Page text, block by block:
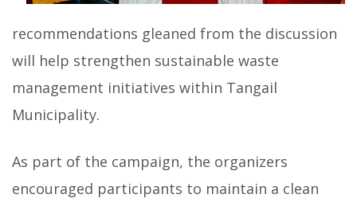
recommendations gleaned from the discussion
will help strengthen sustainable waste
management initiatives within Tangail
Municipality.
As part of the campaign, the organizers
encouraged participants to maintain a clean